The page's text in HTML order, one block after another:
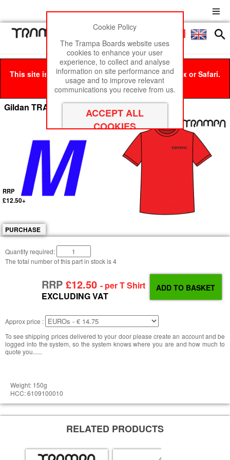
Menu
This site is best viewed in Google Chrome, Firefox or Safari.
Click hereto remove this message.
Gildan TRAMPA T-SHIRT RED - Medium
RRP
£12.50+
PURCHASE
Quantity required:
The total number of this part in stock is4
RRP £12.50 - per T Shirt
EXCLUDING VAT
Approx price :
To see shipping prices delivered to your door please create an account and be
logged into the system, so the system knows where you are and how much to
quote you......
Weight: 150g
HCC: 6109100010
RELATED PRODUCTS
Cookie Policy
The Trampa Boards website uses
cookies to enhance your user
experience, to collect and analyse
information on site performance and
usage and to improve relevant
communications you receive from us.